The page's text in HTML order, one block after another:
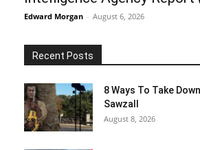
Edward Morgan - August 6, 2026
Recent Posts
8 Ways To Take
Sawzall
August 8, 2026